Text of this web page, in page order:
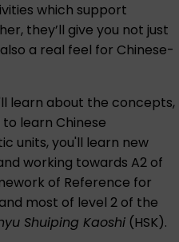
which support
they’ll give you not just
a real feel for Chinese-
learn about the concepts,
learn Chinese
units, you'll learn new
working towards A2 of
of Reference for
most of level 2 of the
Shuiping Kaoshi (HSK).